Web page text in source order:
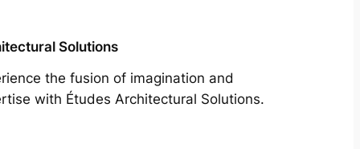
Solutions
the fusion of imagination and
with Études Architectural Solutions.